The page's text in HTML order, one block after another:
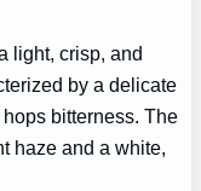
light, crisp, and
by a delicate
bitterness. The
haze and a white,